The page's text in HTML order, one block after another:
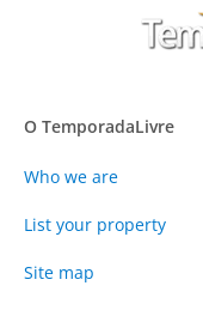
O TemporadaLivre
Who we are
List your property
Site map